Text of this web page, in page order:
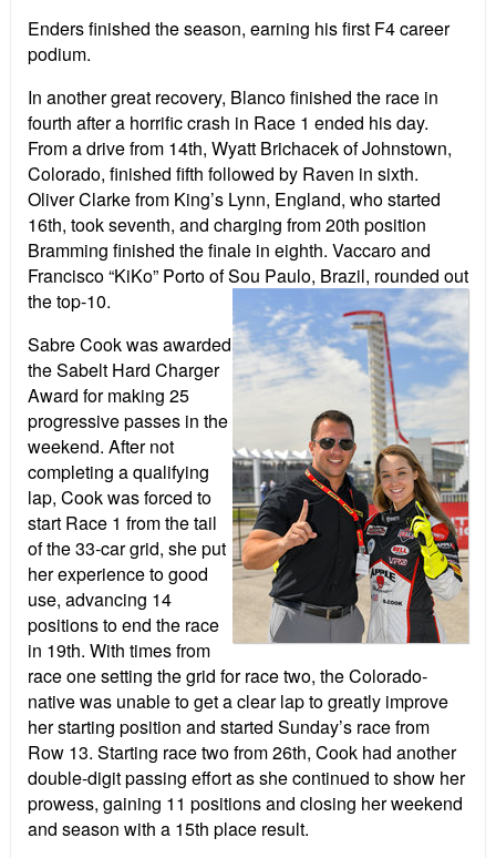
Enders finished the season, earning his first F4 career
podium.
In another great recovery, Blanco finished the race in
fourth after a horrific crash in Race 1 ended his day.
From a drive from 14th, Wyatt Brichacek of Johnstown,
Colorado, finished fifth followed by Raven in sixth.
Oliver Clarke from King’s Lynn, England, who started
16th, took seventh, and charging from 20th position
Bramming finished the finale in eighth. Vaccaro and
Francisco “KiKo” Porto of Sou Paulo, Brazil, rounded out
the top-10.
Sabre Cook was awarded
the Sabelt Hard Charger
Award for making 25
progressive passes in the
weekend. After not
completing a qualifying
lap, Cook was forced to
start Race 1 from the tail
of the 33-car grid, she put
her experience to good
use, advancing 14
positions to end the race
in 19th. With times from
race one setting the grid for race two, the Colorado-
native was unable to get a clear lap to greatly improve
her starting position and started Sunday’s race from
Row 13. Starting race two from 26th, Cook had another
double-digit passing effort as she continued to show her
prowess, gaining 11 positions and closing her weekend
and season with a 15th place result.